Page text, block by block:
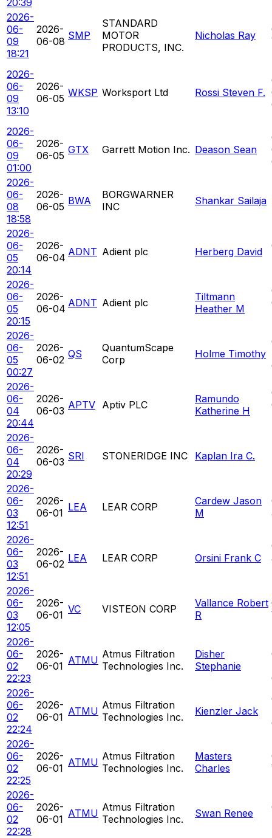
2026-
06-
09
18:21
2026-
06-08 SMP
STANDARD
MOTOR
PRODUCTS, INC.
Nicholas Ray
2026-
06-
09
13:10
2026-
06-05 WKSP Worksport Ltd Rossi Steven F.
2026-
06-
09
01:00
2026-
06-05 GTX Garrett Motion Inc. Deason Sean
2026-
06-
08
18:58
2026-
06-05 BWA
BORGWARNER
INC
Shankar Sailaja
2026-
06-
05
20:14
2026-
06-04 ADNT Adient plc Herberg David
2026-
06-
05
20:15
2026-
06-04 ADNT Adient plc
Tiltmann
Heather M
2026-
06-
05
00:27
2026-
06-02 QS
QuantumScape
Corp
Holme Timothy
2026-
06-
04
20:44
2026-
06-03 APTV Aptiv PLC
Ramundo
Katherine H
2026-
06-
04
20:29
2026-
06-03 SRI STONERIDGE INC Kaplan Ira C.
2026-
06-
03
12:51
2026-
06-01 LEA LEAR CORP
Cardew Jason
M
2026-
06-
03
12:51
2026-
06-02 LEA LEAR CORP Orsini Frank C
2026-
06-
03
12:05
2026-
06-01 VC VISTEON CORP
Vallance Robert
R
2026-
06-
02
22:23
2026-
06-01 ATMU Atmus Filtration
Technologies Inc.
Disher
Stephanie
2026-
06-
02
22:24
2026-
06-01 ATMU Atmus Filtration
Technologies Inc.
Kienzler Jack
2026-
06-
02
22:25
2026-
06-01 ATMU Atmus Filtration
Technologies Inc.
Masters
Charles
2026-
06-
02
22:28
2026-
06-01 ATMU Atmus Filtration
Technologies Inc.
Swan Renee